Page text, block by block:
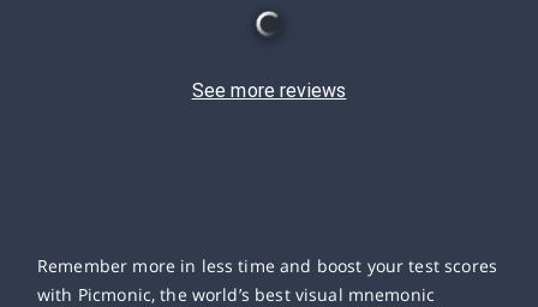
See more reviews
Remember more in less time and boost your test scores
with Picmonic, the world’s best visual mnemonic